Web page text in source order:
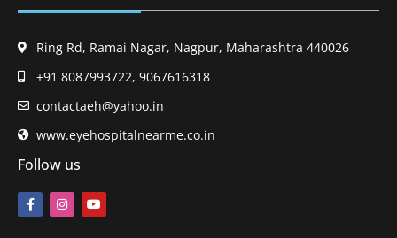
Ring Rd, Ramai Nagar, Nagpur, Maharashtra 440026
+91 8087993722, 9067616318
contactaeh@yahoo.in
www.eyehospitalnearme.co.in
Follow us